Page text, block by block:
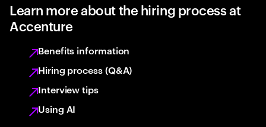
Learn more about the hiring process at
Accenture
Benefits information
Hiring process (Q&A)
Interview tips
Using AI